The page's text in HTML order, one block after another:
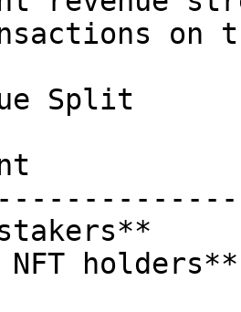
on
Split
stakers**
NFT